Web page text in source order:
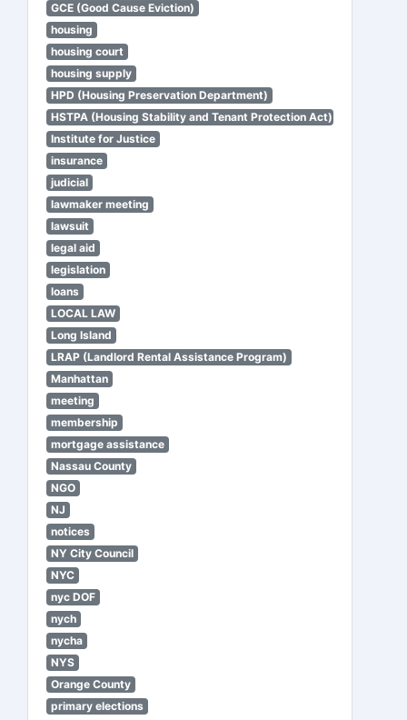
GCE (Good Cause Eviction)
housing
housing court
housing supply
HPD (Housing Preservation Department)
HSTPA (Housing Stability and Tenant Protection Act)
Institute for Justice
insurance
judicial
lawmaker meeting
lawsuit
legal aid
legislation
loans
LOCAL LAW
Long Island
LRAP (Landlord Rental Assistance Program)
Manhattan
meeting
membership
mortgage assistance
Nassau County
NGO
NJ
notices
NY City Council
NYC
nyc DOF
nych
nycha
NYS
Orange County
primary elections